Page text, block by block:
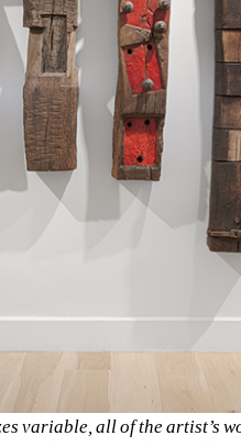
variable, all of the artist’s